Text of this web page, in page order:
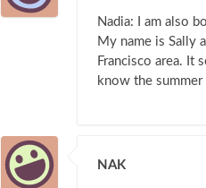
Nadia: I am also
My name is Sally
Francisco area. It
know the
NAK